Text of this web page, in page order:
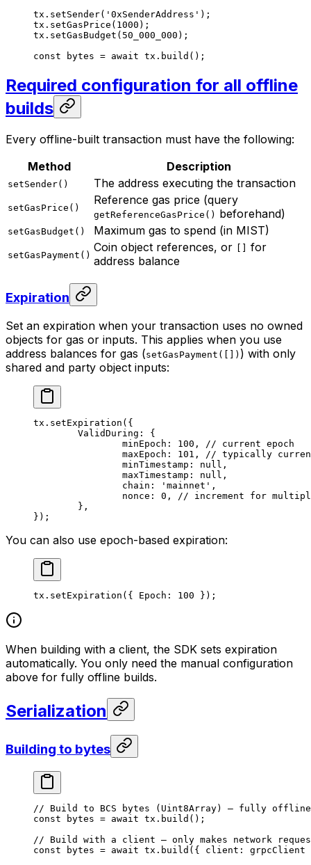
tx. setSender( '0xSenderAddress' );
tx. setGasPrice ( 1000 );
tx. setGasBudget ( 50_000_000 );
const bytes = await tx. build ();
Required configuration for all offline
builds
Every offline-built transaction must have the following:
Method
Description
setSender() The address executing the transaction
setGasPrice()
Reference gas price (query
getReferenceGasPrice() beforehand)
setGasBudget() Maximum gas to spend (in MIST)
setGasPayment()
Coin object references, or
for
address balance
Expiration
Set an expiration when your transaction uses no owned
objects for gas or inputs. This applies when you use
address balances for gas (setGasPayment([]) ) with only
shared and party object inputs:
tx. setExpiration ({
	ValidDuring: {
		minEpoch:
100 , // current epoch
		maxEpoch:
101 , // typically
		minTimestamp:
null ,
		maxTimestamp:
null ,
		chain:
'mainnet' ,
		nonce:
0 , // increment for
	},
});
You can also use epoch-based expiration:
tx. setExpiration ({ Epoch: 100 });
When building with a client, the SDK sets expiration
automatically. You only need the manual configuration
above for fully offline builds.
Serialization
Building to bytes
// Build to BCS bytes (Uint8Array) — fully
const bytes = await tx. build ();
// Build with a client — only makes network
const bytes = await tx. build ({ client: